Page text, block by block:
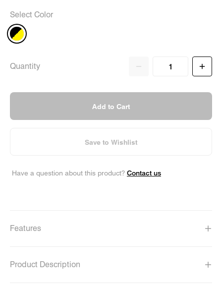
Select Color
Quantity
Add to Cart
Save to Wishlist
Have a question about this product? Contact us
Features
Product Description